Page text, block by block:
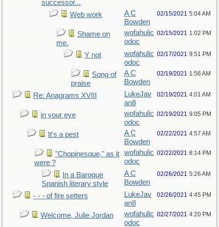
successor...
Web work
A C
Bowden
02/15/2021 5:04 AM
Shame on
me.
wofahulic
odoc
02/15/2021 1:02 PM
Y not
wofahulic
odoc
02/17/2021 9:51 PM
Song of
praise
A C
Bowden
02/19/2021 1:56 AM
Re: Anagrams XVIII
LukeJav
an8
02/19/2021 4:01 AM
in your eye
wofahulic
odoc
02/19/2021 9:05 PM
It's a pest
A C
Bowden
02/22/2021 4:57 AM
"Chopinesque," as it
were ?
wofahulic
odoc
02/22/2021 8:14 PM
In a Baroque
Spanish literary style
A C
Bowden
02/26/2021 5:26 AM
- - - of fire setters
LukeJav
an8
02/26/2021 4:45 PM
Welcome, Julie Jordan
wofahulic
odoc
02/27/2021 4:20 PM